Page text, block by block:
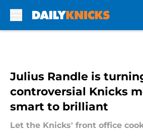
Julius Randle is
controversial Knicks
smart to brilliant
Let the Knicks' front office